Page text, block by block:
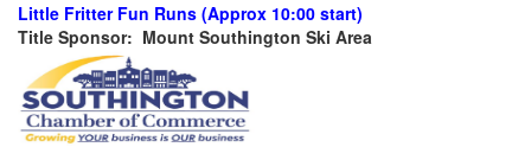
Little Fritter Fun Runs (Approx 10:00 start)
Title Sponsor: Mount Southington Ski Area